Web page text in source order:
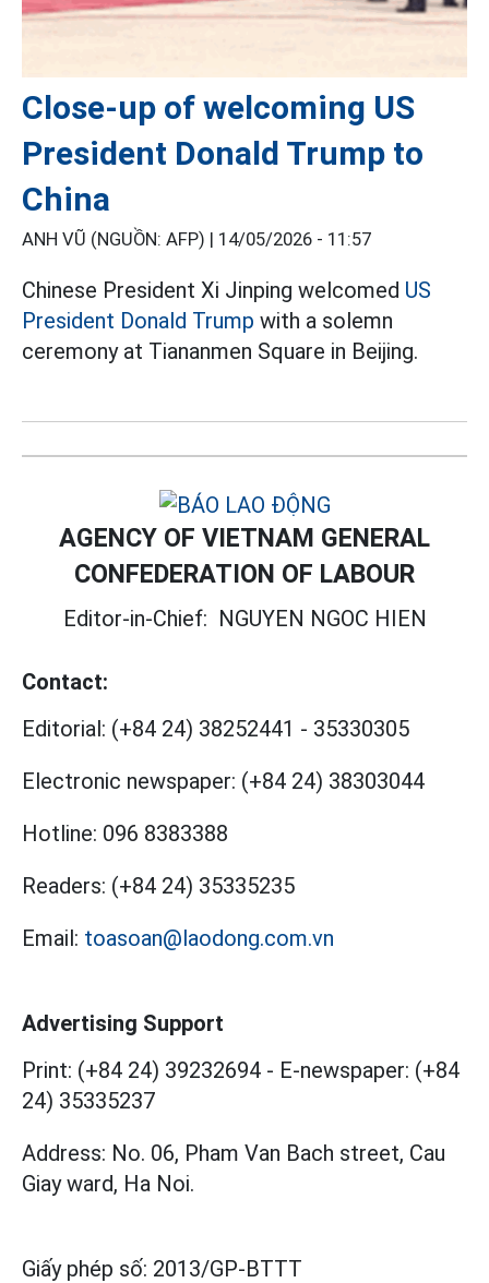
Close-up of welcoming US
President Donald Trump to
China
ANH VŨ (NGUỒN: AFP) | 14/05/2026 - 11:57
Chinese President Xi Jinping welcomed US
President Donald Trump with a solemn
ceremony at Tiananmen Square in Beijing.
AGENCY OF VIETNAM GENERAL
CONFEDERATION OF LABOUR
Editor-in-Chief: NGUYEN NGOC HIEN
Contact:
Editorial: (+84 24) 38252441 - 35330305
Electronic newspaper: (+84 24) 38303044
Hotline: 096 8383388
Readers: (+84 24) 35335235
Email: toasoan@laodong.com.vn
Advertising Support
Print: (+84 24) 39232694 - E-newspaper: (+84
24) 35335237
Address: No. 06, Pham Van Bach street, Cau
Giay ward, Ha Noi.
Giấy phép số: 2013/GP-BTTT